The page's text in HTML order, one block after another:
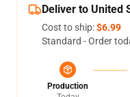
Deliver to United
Cost to ship:$6.99
Standard - Order
Production